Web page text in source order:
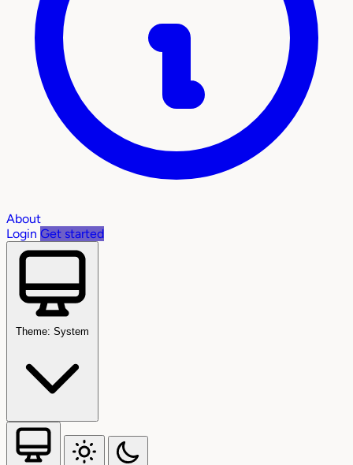
About
Login Get started
Theme: System